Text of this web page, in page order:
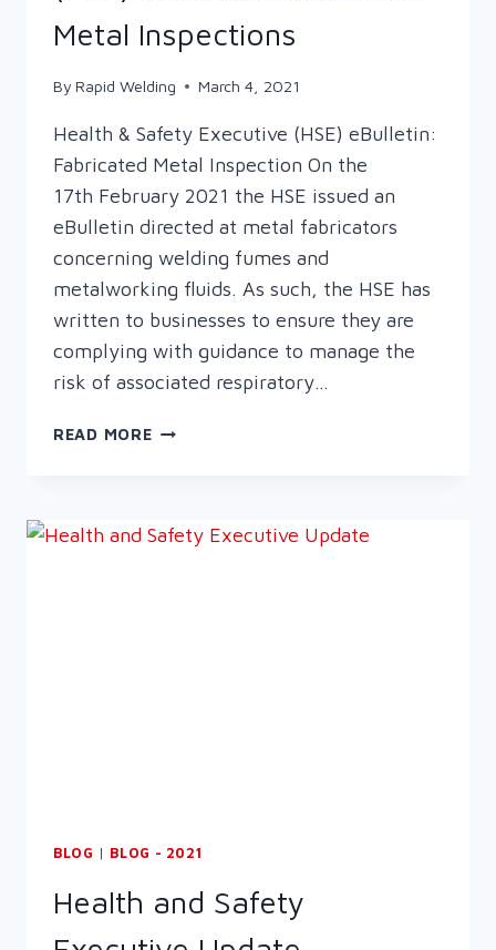
Metal Inspections
By Rapid Welding March 4, 2021
Health & Safety Executive (HSE) eBulletin:
Fabricated Metal Inspection On the
17th February 2021 the HSE issued an
eBulletin directed at metal fabricators
concerning welding fumes and
metalworking fluids. As such, the HSE has
written to businesses to ensure they are
complying with guidance to manage the
risk of associated respiratory…
READ MOREHEALTH
(HSE)
BLOG | BLOG - 2021
Health and Safety